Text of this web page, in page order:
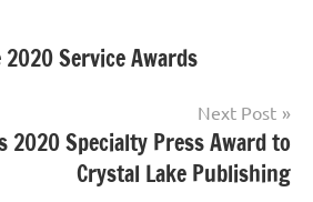
Service Awards
Next Post
2020 Specialty Press Award to
Crystal Lake Publishing